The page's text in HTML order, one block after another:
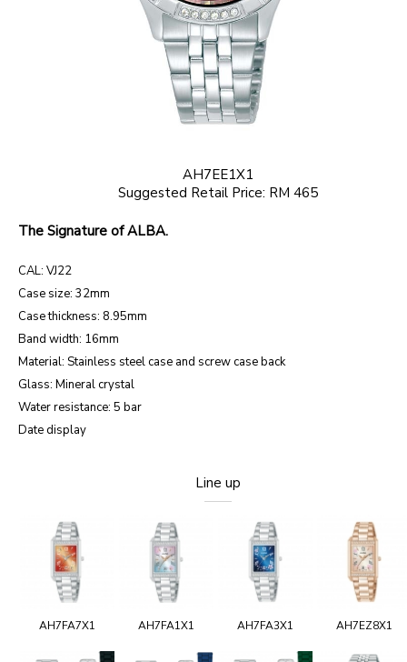
AH7EE1X1
Suggested Retail Price: RM 465
The Signature of ALBA.
CAL: VJ22
Case size: 32mm
Case thickness: 8.95mm
Band width: 16mm
Material: Stainless steel case and screw case back
Glass: Mineral crystal
Water resistance: 5 bar
Date display
Line up
AH7FA7X1 AH7FA1X1 AH7FA3X1 AH7EZ8X1